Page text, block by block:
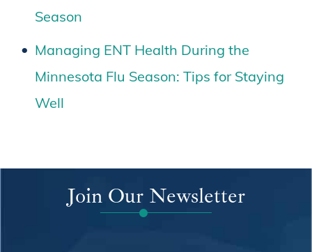
Season
Managing ENT Health During the
Minnesota Flu Season: Tips for Staying
Well
Join Our Newsletter